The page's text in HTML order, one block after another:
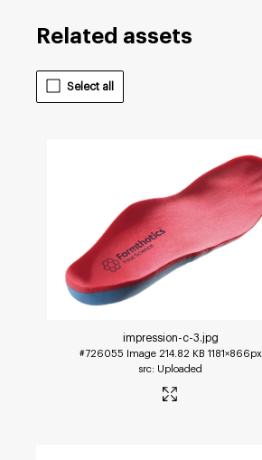
Related assets
Select all
impression-c-3.jpg
#726055 Image 214.82 KB 1181×866px
Uploaded